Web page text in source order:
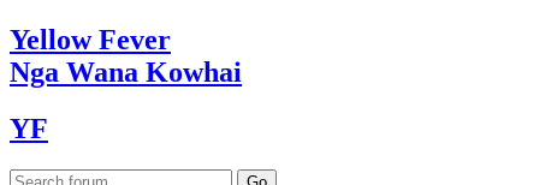
YellowFever
Nga Wana Kowhai
YF